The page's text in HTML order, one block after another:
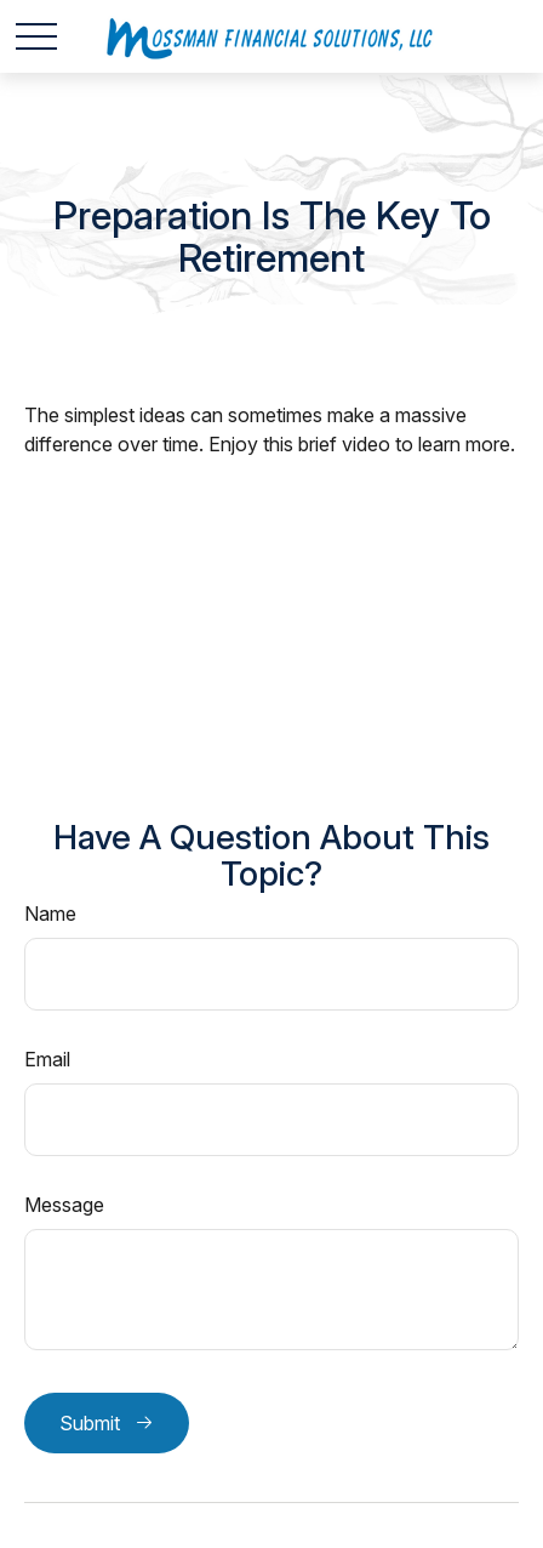
Preparation Is The Key To
Retirement
The simplest ideas can sometimes make a massive
difference over time. Enjoy this brief video to learn more.
Have A Question About This
Topic?
Name
Email
Message
Submit